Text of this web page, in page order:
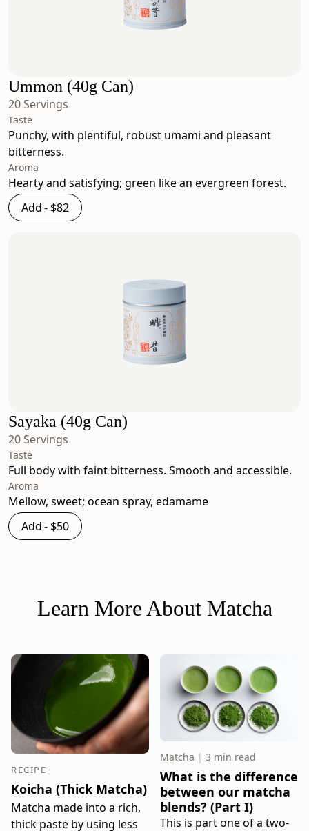
Ummon (40g Can)
20 Servings
Taste
Punchy, with plentiful, robust umami and pleasant
bitterness.
Aroma
Hearty and satisfying; green like an evergreen forest.
Add - $82
Sayaka (40g Can)
20 Servings
Taste
Full body with faint bitterness. Smooth and accessible.
Aroma
Mellow, sweet; ocean spray, edamame
Add - $50
Learn More About Matcha
RECIPE
Koicha (Thick Matcha)
Matcha made into a rich,
thick paste by using less
Matcha | 3 min read
What is the difference
between our matcha
blends? (Part I)
This is part one of a two-